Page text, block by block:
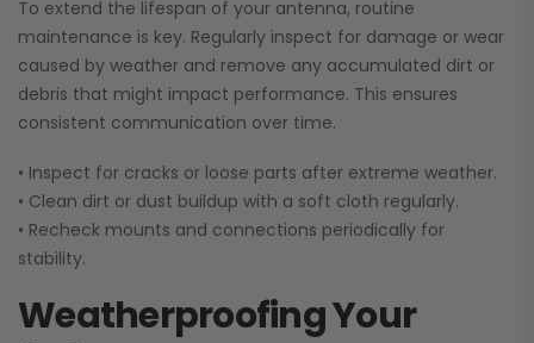
To extend the lifespan of your antenna, routine
maintenance is key. Regularly inspect for damage or wear
caused by weather and remove any accumulated dirt or
debris that might impact performance. This ensures
consistent communication over time.
• Inspect for cracks or loose parts after extreme weather.
• Clean dirt or dust buildup with a soft cloth regularly.
• Recheck mounts and connections periodically for
stability.
Weatherproofing Your